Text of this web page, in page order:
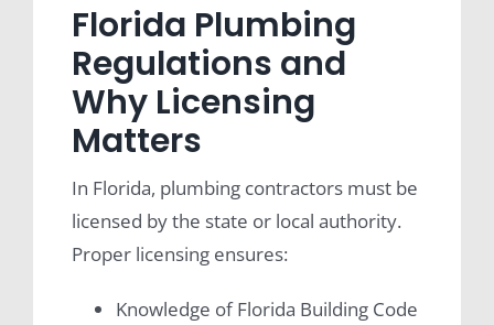
Florida Plumbing
Regulations and
Why Licensing
Matters
In Florida, plumbing contractors must be
licensed by the state or local authority.
Proper licensing ensures:
Knowledge of Florida Building Code